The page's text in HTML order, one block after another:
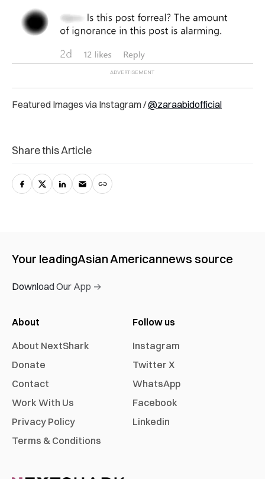
Featured Images via Instagram /@zaraabidofficial
Share this Article
Your leadingAsian Americannews source
Download Our App →
About
About NextShark
Donate
Contact
Work With Us
Privacy Policy
Terms & Conditions
Follow us
Instagram
Twitter X
WhatsApp
Facebook
Linkedin